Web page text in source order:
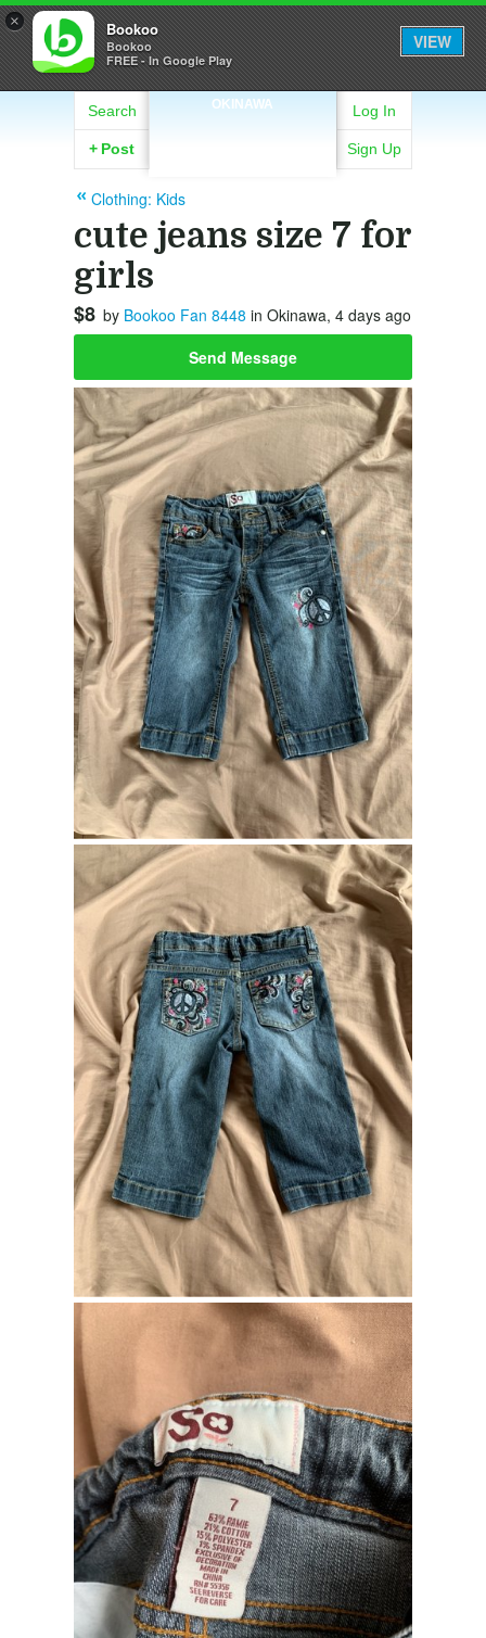
× Bookoo
Bookoo
FREE - In Google Play
VIEW
OKINAWA
Search
+ Post
Log In
Sign Up
Clothing: Kids
cute jeans size 7 for
girls
$8 by Bookoo Fan 8448 in Okinawa, 4 days ago
Send Message